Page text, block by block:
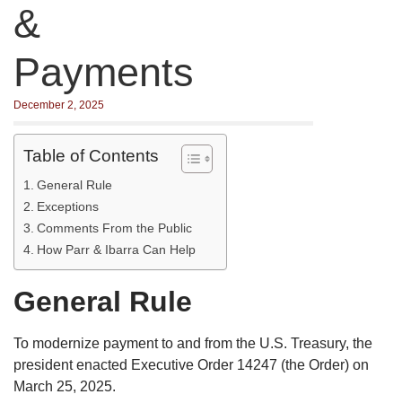
&
Payments
December 2, 2025
Table of Contents
General Rule
Exceptions
Comments From the Public
How Parr & Ibarra Can Help
General Rule
To modernize payment to and from the U.S. Treasury, the
president enacted Executive Order 14247 (the Order) on
March 25, 2025.